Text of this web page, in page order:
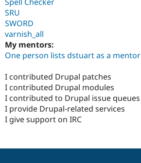
SRU
SWORD
varnish_all
My mentors:
One person lists dstuart as a mentor
I contributed Drupal patches
I contributed Drupal modules
I contributed to Drupal issue queues
I provide Drupal-related services
I give support on IRC